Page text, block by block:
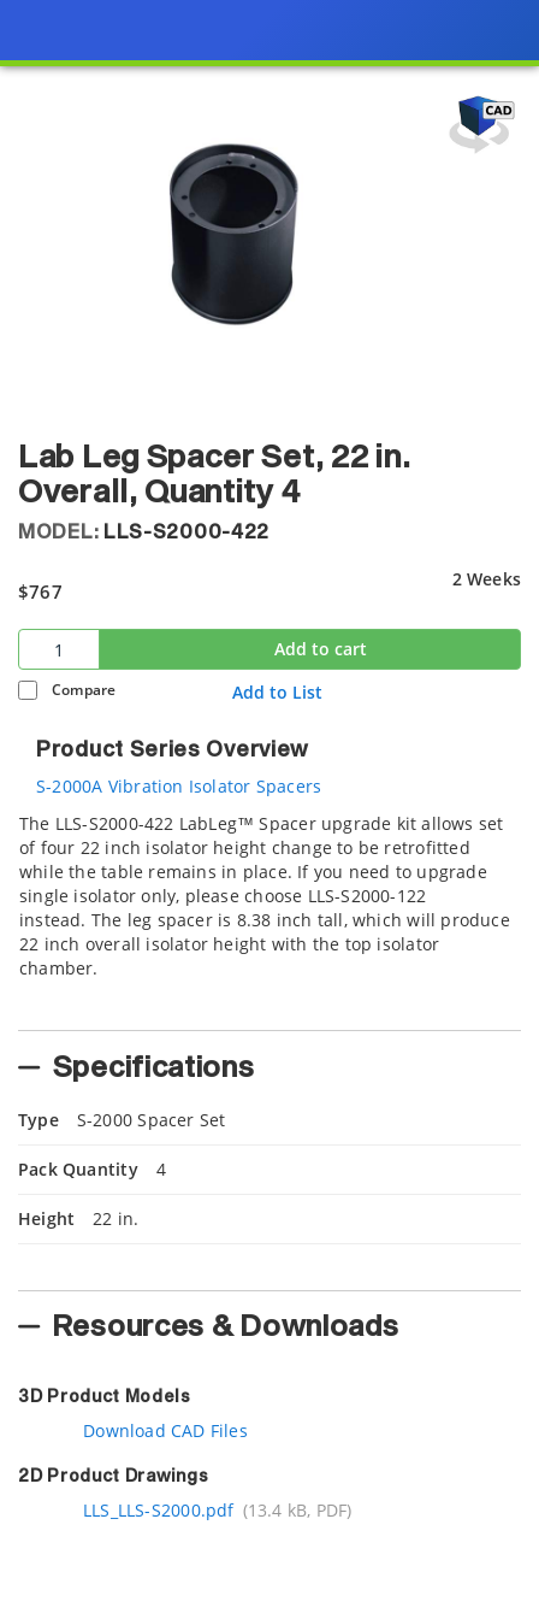
Lab Leg Spacer Set, 22 in.
Overall, Quantity 4
MODEL: LLS-S2000-422
$767
2 Weeks
Add to cart
Compare Add to List
Product Series Overview
S-2000A Vibration Isolator Spacers
The LLS-S2000-422 LabLeg™ Spacer upgrade kit allows set
of four 22 inch isolator height change to be retrofitted
while the table remains in place. If you need to upgrade
single isolator only, please choose LLS-S2000-122
instead. The leg spacer is 8.38 inch tall, which will produce
22 inch overall isolator height with the top isolator
chamber.
Specifications
Type S-2000 Spacer Set
Pack Quantity 4
Height 22 in.
Resources & Downloads
3D Product Models
Download CAD Files
2D Product Drawings
LLS_LLS-S2000.pdf (13.4 kB, PDF)